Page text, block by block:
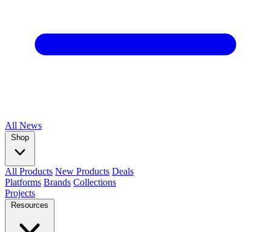
All News
Shop
All Products New Products Deals
Platforms Brands Collections
Projects
Resources